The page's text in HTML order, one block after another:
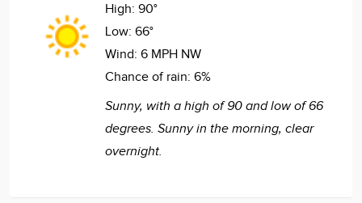
High: 90°
Low: 66°
Wind: 6 MPH NW
Chance of rain: 6%
Sunny, with a high of 90 and low of 66
degrees. Sunny in the morning, clear
overnight.